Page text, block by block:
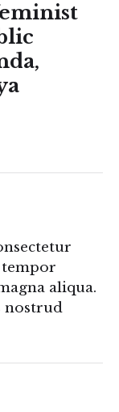
tempor
aliqua.
nostrud